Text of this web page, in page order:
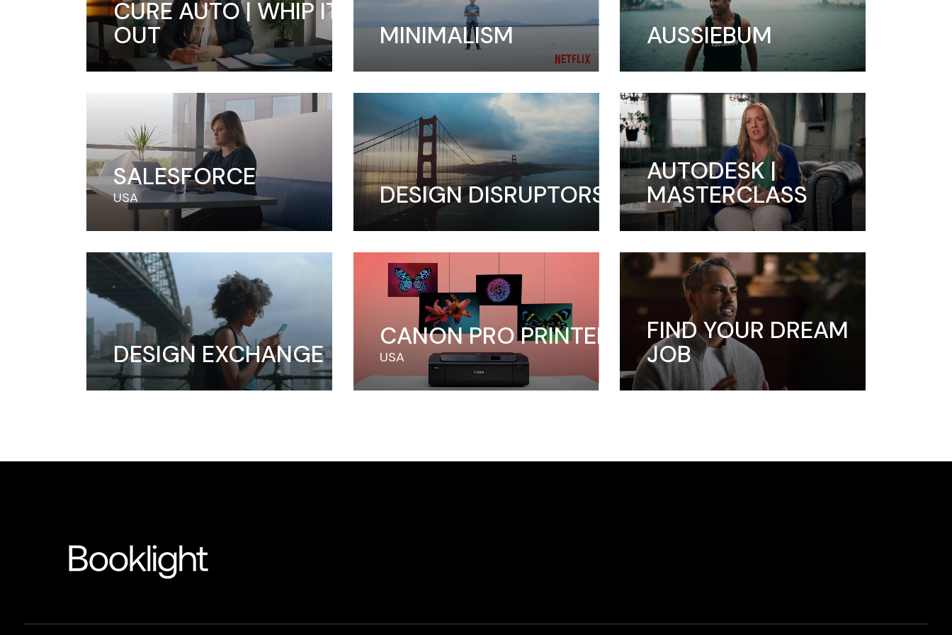
CURE AUTO | WHIP IT
OUT MINIMALISM AUSSIEBUM
SALESFORCE
USA DESIGN DISRUPTORS
AUTODESK |
MASTERCLASS
DESIGN EXCHANGE
CANON PRO PRINTER
USA
FIND YOUR DREAM
JOB